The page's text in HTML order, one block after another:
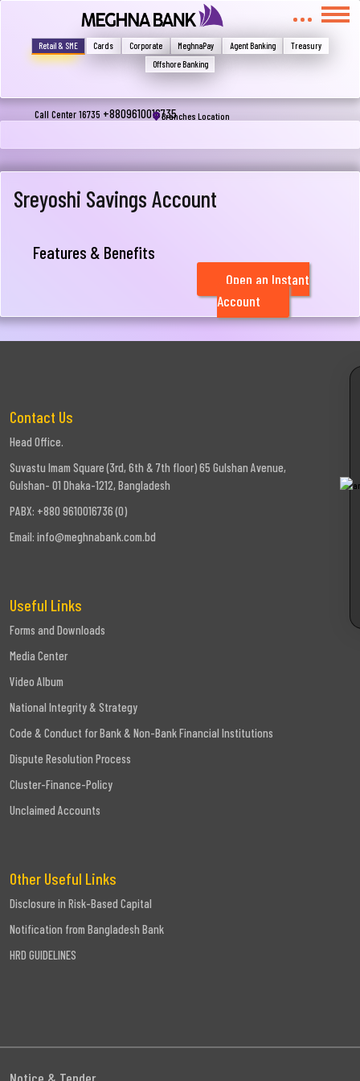
Retail & SME Cards Corporate MeghnaPay Agent Banking
Treasury
Offshore Banking
Call Center 16735 +8809610016735Branches Location
Sreyoshi Savings Account
Features & Benefits
Open an Instant
Account
Contact Us
Head Office.
Suvastu Imam Square (3rd, 6th & 7th floor) 65 Gulshan Avenue,
Gulshan- 01 Dhaka-1212, Bangladesh
PABX: +880 9610016736 (0)
Email: info@meghnabank.com.bd
Useful Links
Forms and Downloads
Media Center
Video Album
National Integrity & Strategy
Code & Conduct for Bank & Non-Bank Financial Institutions
Dispute Resolution Process
Cluster-Finance-Policy
Unclaimed Accounts
Other Useful Links
Disclosure in Risk-Based Capital
Notification from Bangladesh Bank
HRD GUIDELINES
Write your complain here
Email
Submit